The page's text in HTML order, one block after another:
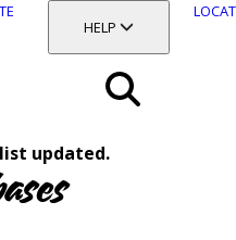
TOGGLE SECTION
HELP
updated.